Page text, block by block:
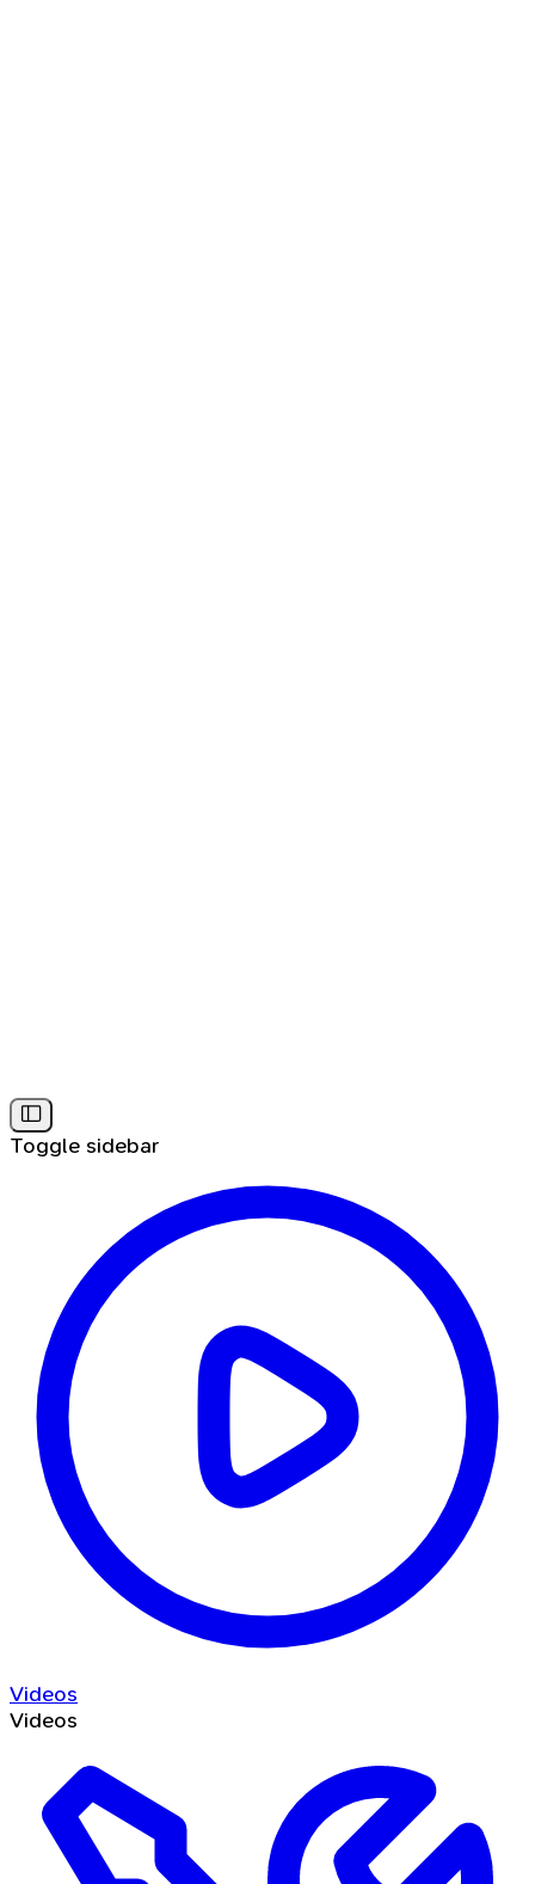
Toggle sidebar
Videos
Videos